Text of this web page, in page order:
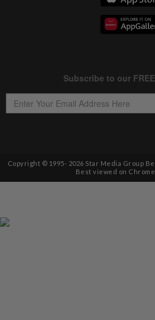
Copyright © 1995- 2026 Star Media Group
Best viewed on